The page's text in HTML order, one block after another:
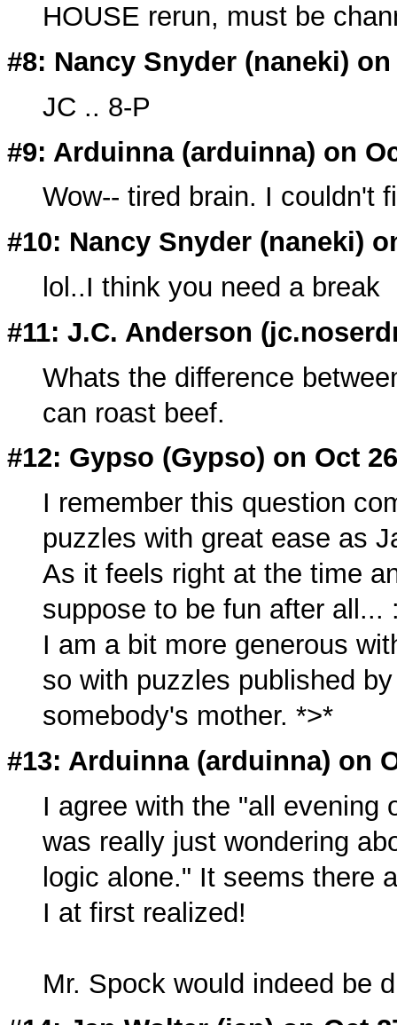
HOUSE rerun, must be
#8: Nancy Snyder (naneki) on
JC .. 8-P
#9: Arduinna (arduinna) on
Wow-- tired brain. I couldn't
#10: Nancy Snyder (naneki)
lol..I think you need a break
#11: J.C. Anderson (
Whats the difference
can roast beef.
#12: Gypso (Gypso) on Oct
I remember this question
puzzles with great ease as
As it feels right at the time
suppose to be fun after all...
I am a bit more generous
so with puzzles published
somebody's mother. *>*
#13: Arduinna (arduinna) on
I agree with the "all evening
was really just wondering
logic alone." It seems there
I at first realized!
Mr. Spock would indeed be